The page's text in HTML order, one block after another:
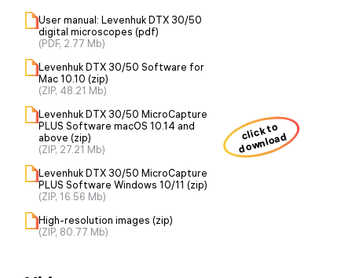
User manual: Levenhuk DTX 30/50
digital microscopes (pdf)
(PDF, 2.77 Mb)
Levenhuk DTX 30/50 Software for
Mac 10.10 (zip)
(ZIP, 48.21 Mb)
Levenhuk DTX 30/50 MicroCapture
PLUS Software macOS 10.14 and
above (zip)
(ZIP, 27.21 Mb)
Levenhuk DTX 30/50 MicroCapture
PLUS Software Windows 10/11 (zip)
(ZIP, 16.56 Mb)
High-resolution images (zip)
(ZIP, 80.77 Mb)
click to
download